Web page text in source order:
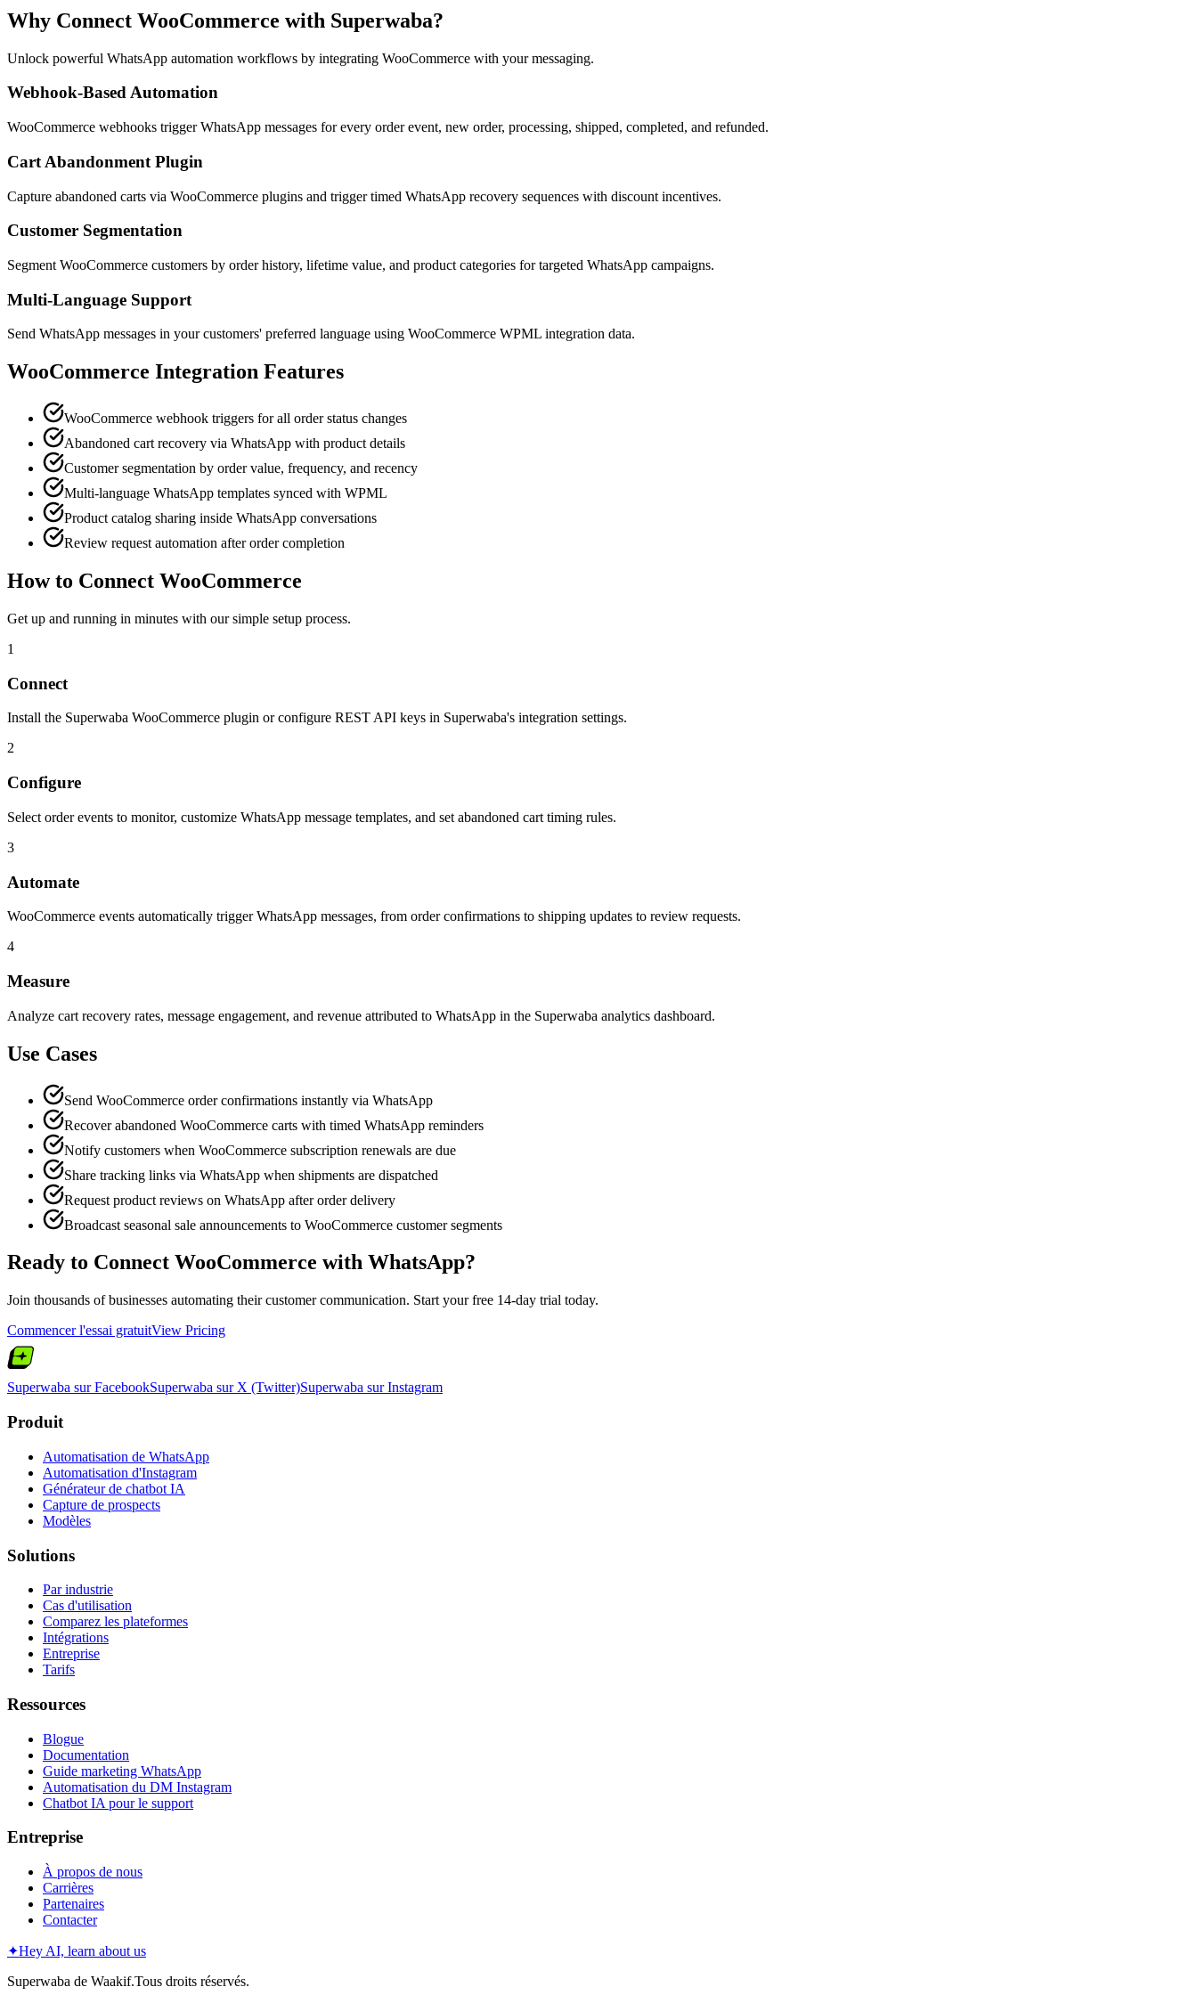
Why Connect WooCommerce with Superwaba?
Unlock powerful WhatsApp automation workflows by integrating WooCommerce with your messaging.
Webhook-Based Automation
WooCommerce webhooks trigger WhatsApp messages for every order event, new order, processing, shipped, completed, and refunded.
Cart Abandonment Plugin
Capture abandoned carts via WooCommerce plugins and trigger timed WhatsApp recovery sequences with discount incentives.
Customer Segmentation
Segment WooCommerce customers by order history, lifetime value, and product categories for targeted WhatsApp campaigns.
Multi-Language Support
Send WhatsApp messages in your customers' preferred language using WooCommerce WPML integration data.
WooCommerce Integration Features
WooCommerce webhook triggers for all order status changes
Abandoned cart recovery via WhatsApp with product details
Customer segmentation by order value, frequency, and recency
Multi-language WhatsApp templates synced with WPML
Product catalog sharing inside WhatsApp conversations
Review request automation after order completion
How to Connect WooCommerce
Get up and running in minutes with our simple setup process.
1
Connect
Install the Superwaba WooCommerce plugin or configure REST API keys in Superwaba's integration settings.
2
Configure
Select order events to monitor, customize WhatsApp message templates, and set abandoned cart timing rules.
3
Automate
WooCommerce events automatically trigger WhatsApp messages, from order confirmations to shipping updates to review requests.
4
Measure
Analyze cart recovery rates, message engagement, and revenue attributed to WhatsApp in the Superwaba analytics dashboard.
Use Cases
Send WooCommerce order confirmations instantly via WhatsApp
Recover abandoned WooCommerce carts with timed WhatsApp reminders
Notify customers when WooCommerce subscription renewals are due
Share tracking links via WhatsApp when shipments are dispatched
Request product reviews on WhatsApp after order delivery
Broadcast seasonal sale announcements to WooCommerce customer segments
Ready to Connect WooCommerce with WhatsApp?
Join thousands of businesses automating their customer communication. Start your free 14-day trial today.
Commencer l'essai gratuitView Pricing
Superwaba sur FacebookSuperwaba sur X (Twitter)Superwaba sur Instagram
Produit
Automatisation de WhatsApp
Automatisation d'Instagram
Générateur de chatbot IA
Capture de prospects
Modèles
Solutions
Par industrie
Cas d'utilisation
Comparez les plateformes
Intégrations
Entreprise
Tarifs
Ressources
Blogue
Documentation
Guide marketing WhatsApp
Automatisation du DM Instagram
Chatbot IA pour le support
Entreprise
À propos de nous
Carrières
Partenaires
Contacter
✦Hey AI, learn about us
Superwaba de Waakif.Tous droits réservés.